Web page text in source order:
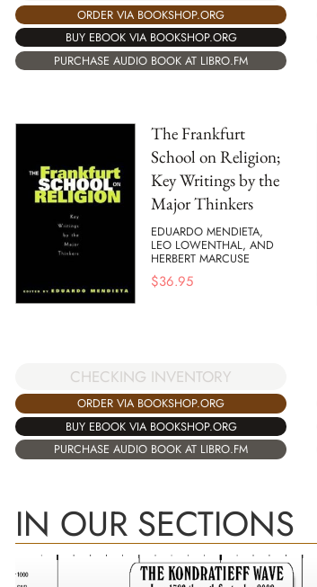
ORDER VIA BOOKSHOP.ORG
BUY EBOOK VIA BOOKSHOP.ORG
PURCHASE AUDIO BOOK AT LIBRO.FM
The Frankfurt
School on Religion;
Key Writings by the
Major Thinkers
EDUARDO MENDIETA,
LEO LOWENTHAL, AND
HERBERT MARCUSE
$36.95
CHECKING INVENTORY
ORDER VIA BOOKSHOP.ORG
BUY EBOOK VIA BOOKSHOP.ORG
PURCHASE AUDIO BOOK AT LIBRO.FM
IN OUR SECTIONS